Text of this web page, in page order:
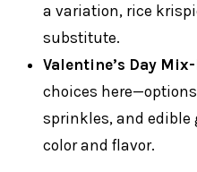
a variation, rice
substitute.
Valentine’s Day
choices
sprinkles, and edible
color and flavor.